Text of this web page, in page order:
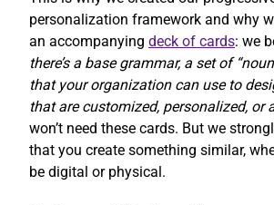
personalization framework and why
an accompanying deck of cards: we
there’s a base grammar, a set of
that your organization can use to
that are customized, personalized, or
won’t need these cards. But we
that you create something similar,
be digital or physical.